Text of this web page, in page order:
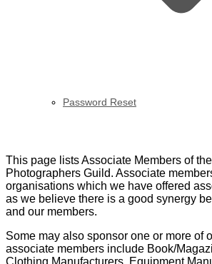
Password Reset
This page lists Associate Members of
Photographers Guild. Associate
organisations which we have offered
as we believe there is a good synergy
and our members.
Some may also sponsor one or more of
associate members include Book/